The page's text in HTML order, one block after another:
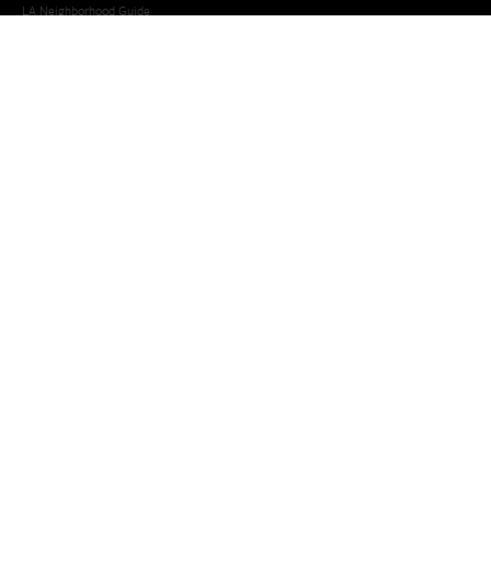
LA Neighborhood Guide